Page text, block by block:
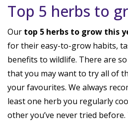
Top 5 herbs to
Our top 5 herbs to grow this
for their easy-to-grow habits,
benefits to wildlife. There are
that you may want to try all of
your favourites. We always
least one herb you regularly
other you’ve never tried